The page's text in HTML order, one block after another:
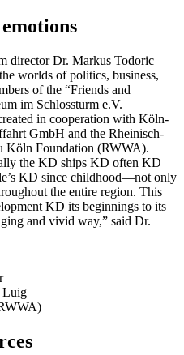
director Dr. Markus Todoric
worlds of politics, business,
of the “Friends and
im Schlossturm e.V.
in cooperation with Köln-
GmbH and the Rheinisch-
Köln Foundation (RWWA).
the KD ships KD often KD
KD since childhood—not only
the entire region. This
KD its beginnings to its
and vivid way,” said Dr.
Luig